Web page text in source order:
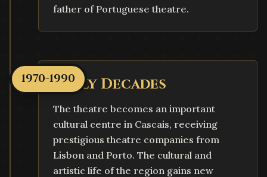
father of Portuguese theatre.
1970-1990Early Decades
The theatre becomes an important
cultural centre in Cascais, receiving
prestigious theatre companies from
Lisbon and Porto. The cultural and
artistic life of the region gains new